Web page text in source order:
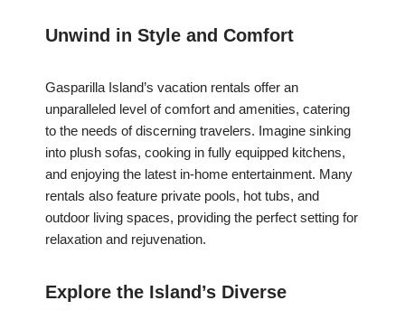
Unwind in Style and Comfort
Gasparilla Island’s vacation rentals offer an
unparalleled level of comfort and amenities, catering
to the needs of discerning travelers. Imagine sinking
into plush sofas, cooking in fully equipped kitchens,
and enjoying the latest in-home entertainment. Many
rentals also feature private pools, hot tubs, and
outdoor living spaces, providing the perfect setting for
relaxation and rejuvenation.
Explore the Island’s Diverse